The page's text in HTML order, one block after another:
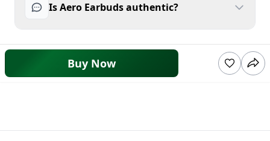
Is Aero Earbuds authentic?
Buy Now